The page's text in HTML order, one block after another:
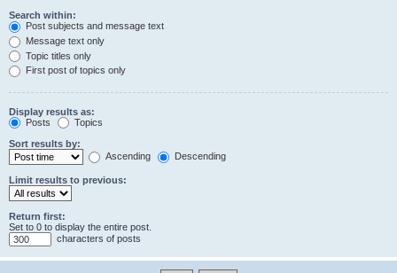
Search within:
Post subjects and message text
Message text only
Topic titles only
First post of topics only
Display results as:
Posts
Topics
Sort results by:
Ascending
Descending
Limit results to previous:
Return first:
Set to 0 to display the entire post.
characters of posts